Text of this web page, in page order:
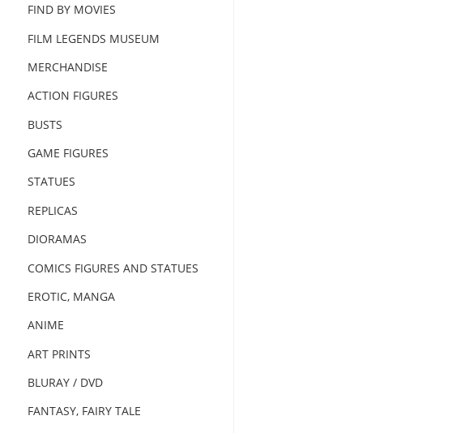
FIND BY MOVIES
FILM LEGENDS MUSEUM
MERCHANDISE
ACTION FIGURES
BUSTS
GAME FIGURES
STATUES
REPLICAS
DIORAMAS
COMICS FIGURES AND STATUES
EROTIC, MANGA
ANIME
ART PRINTS
BLURAY / DVD
FANTASY, FAIRY TALE